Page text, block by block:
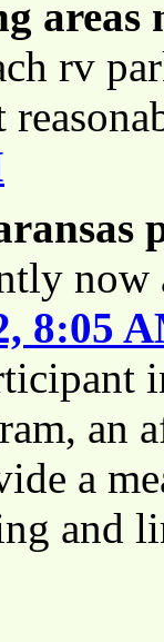
areas
rv
8:05
an
a
and